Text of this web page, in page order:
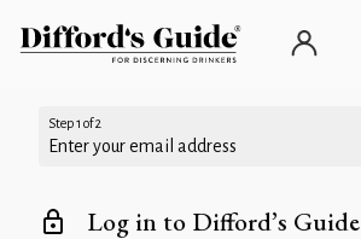
Step 1 of 2
Enter your email address
Log in to Difford’s Guide